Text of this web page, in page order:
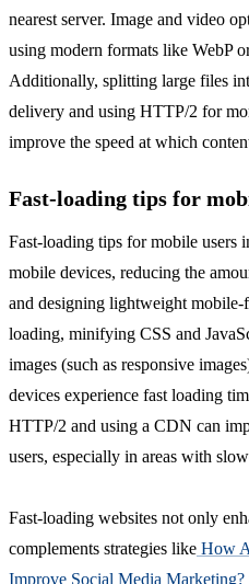
nearest server. Image and video
using modern formats like WebP
Additionally, splitting large files
delivery and using HTTP/2 for
improve the speed at which
Fast-loading tips for
Fast-loading tips for mobile users
mobile devices, reducing the
and designing lightweight
loading, minifying CSS and
images (such as responsive
devices experience fast loading
HTTP/2 and using a CDN can
users, especially in areas with
Fast-loading websites not only
complements strategies like How
Improve Social Media Marketing?